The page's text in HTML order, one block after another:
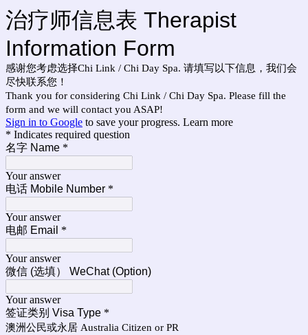
治疗师信息表 Therapist
Information Form
感谢您考虑选择Chi Link / Chi Day Spa. 请填写以下信息，我们会
尽快联系您！
Thank you for considering Chi Link / Chi Day Spa. Please fill the
form and we will contact you ASAP!
Sign in to Google to save your progress. Learn more
* Indicates required question
名字 Name *
Your answer
电话 Mobile Number *
Your answer
电邮 Email *
Your answer
微信 (选填） WeChat (Option)
Your answer
签证类别 Visa Type *
澳洲公民或永居 Australia Citizen or PR